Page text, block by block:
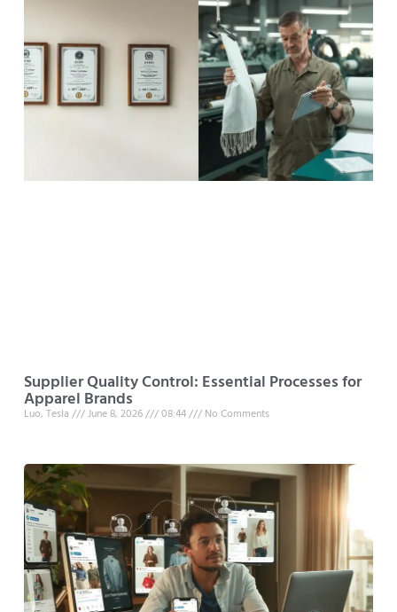
Supplier Quality Control: Essential Processes for
Apparel Brands
Luo, Tesla June 8, 2026 08:44 No Comments